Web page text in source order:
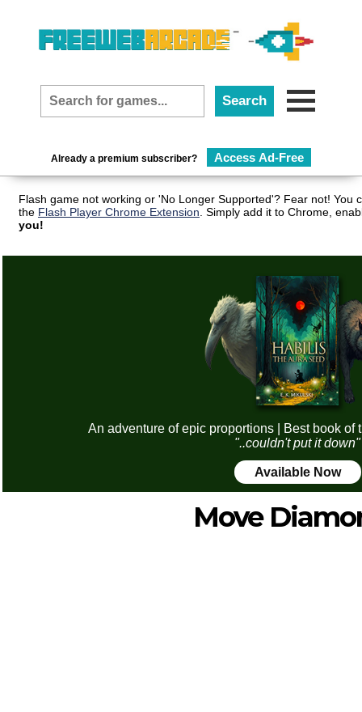
Already a premium subscriber? Access Ad-Free
Flash game not working or 'No Longer Supported'? Fear not! You
the Flash Player Chrome Extension . Simply add it to Chrome,
you!
An adventure of epic proportions | Best book of
"..couldn't put it down"
Available Now
Move